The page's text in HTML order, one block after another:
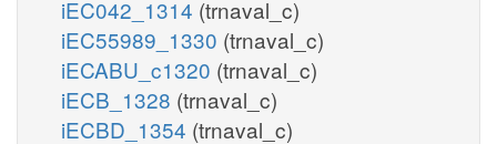
iEC042_1314 (trnaval_c)
iEC55989_1330 (trnaval_c)
iECABU_c1320 (trnaval_c)
iECB_1328 (trnaval_c)
iECBD_1354 (trnaval_c)